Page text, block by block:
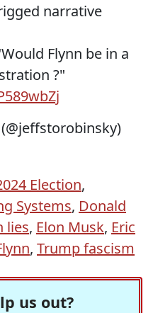
narrative
Flynn be in a
?"
Election,
Systems, Donald
lies, Elon Musk, Eric
, Trump fascism
us out?